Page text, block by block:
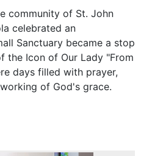
community of St. John
celebrated an
Sanctuary became a stop
the Icon of Our Lady "From
days filled with prayer,
of God's grace.